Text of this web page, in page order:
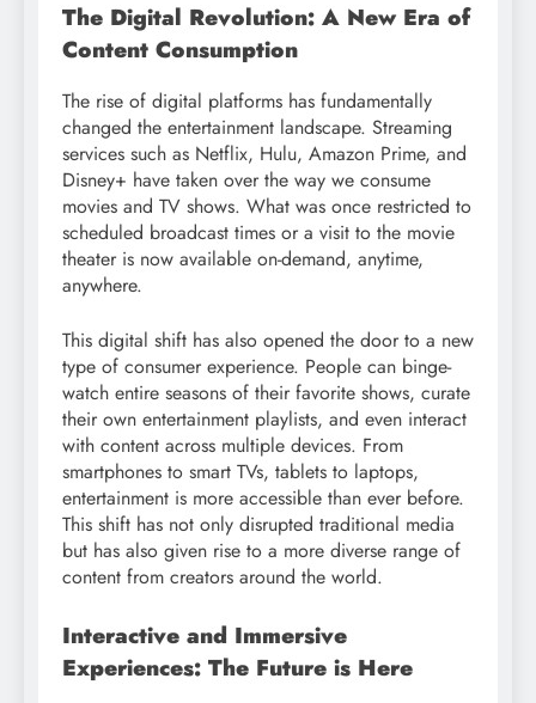
The Digital Revolution: A New Era of
Content Consumption
The rise of digital platforms has fundamentally
changed the entertainment landscape. Streaming
services such as Netflix, Hulu, Amazon Prime, and
Disney+ have taken over the way we consume
movies and TV shows. What was once restricted to
scheduled broadcast times or a visit to the movie
theater is now available on-demand, anytime,
anywhere.
This digital shift has also opened the door to a new
type of consumer experience. People can binge-
watch entire seasons of their favorite shows, curate
their own entertainment playlists, and even interact
with content across multiple devices. From
smartphones to smart TVs, tablets to laptops,
entertainment is more accessible than ever before.
This shift has not only disrupted traditional media
but has also given rise to a more diverse range of
content from creators around the world.
Interactive and Immersive
Experiences: The Future is Here